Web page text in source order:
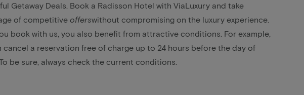
Getaway Deals. Book a Radisson Hotel with ViaLuxury and take
of competitive offerswithout compromising on the luxury experience.
book with us, you also benefit from attractive conditions. For example,
cancel a reservation free of charge up to 24 hours before the day of
be sure, always check the current conditions.